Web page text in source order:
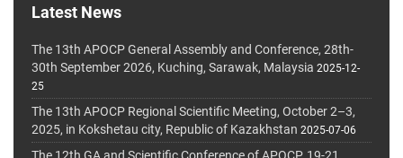
Latest News
The 13th APOCP General Assembly and Conference, 28th-
30th September 2026, Kuching, Sarawak, Malaysia 2025-12-
25
The 13th APOCP Regional Scientific Meeting, October 2–3,
2025, in Kokshetau city, Republic of Kazakhstan 2025-07-06